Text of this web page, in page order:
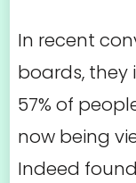
In recent
boards, they
57% of
now being
Indeed